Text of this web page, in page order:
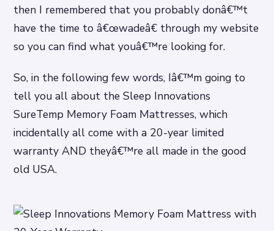
then I remembered that you probably donâ€™t
have the time to â€œwadeâ€ through my website
so you can find what youâ€™re looking for.
So, in the following few words, Iâ€™m going to
tell you all about the Sleep Innovations
SureTemp Memory Foam Mattresses, which
incidentally all come with a 20-year limited
warranty AND theyâ€™re all made in the good
old USA.